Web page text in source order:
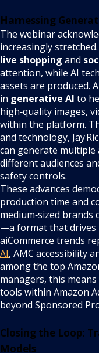
Harnessing
The webinar
increasingly
live shopping and
attention, while AI
assets are produced.
in generative AI to
high‑quality images,
within the platform.
and technology, Jay
can generate
different audiences
safety controls.
These advances
production time and
medium‑sized brands
—a format that drives
aiCommerce trends
AI, AMC accessibility
among the top
managers, this
tools within Amazon
beyond Sponsored
Closing the Loop:
Models